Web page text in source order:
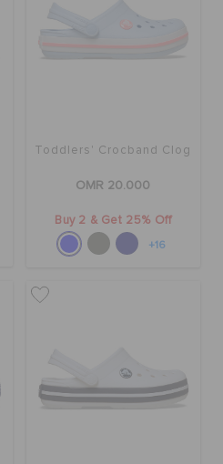
Toddlers' Crocband Clog
OMR 20.000
Buy 2 & Get 25% Off
+16